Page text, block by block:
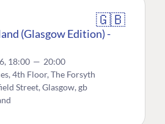
🇬🇧
(Glasgow Edition) -
18:00 — 20:00
4th Floor, The Forsyth
Street, Glasgow, gb